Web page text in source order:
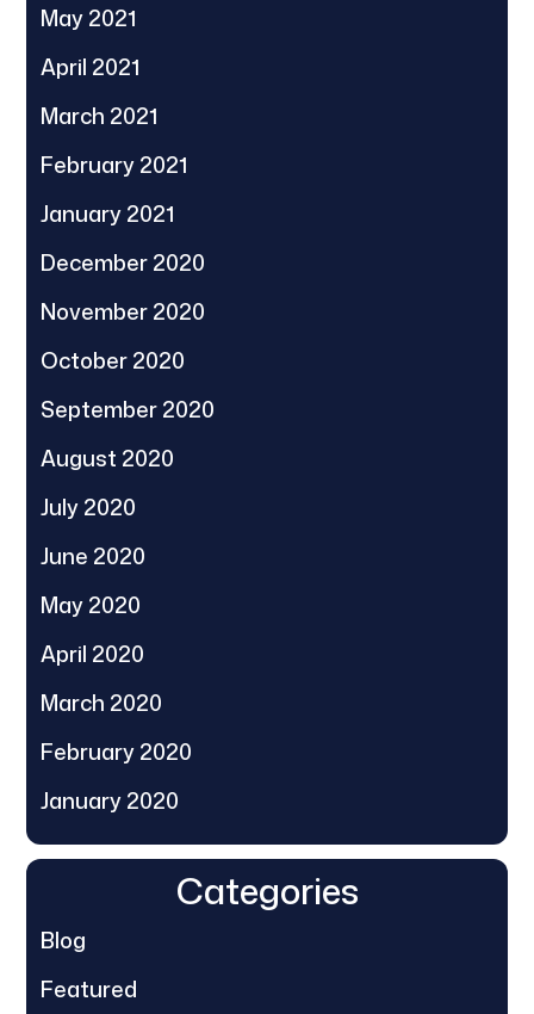
May 2021
April 2021
March 2021
February 2021
January 2021
December 2020
November 2020
October 2020
September 2020
August 2020
July 2020
June 2020
May 2020
April 2020
March 2020
February 2020
January 2020
Categories
Blog
Featured